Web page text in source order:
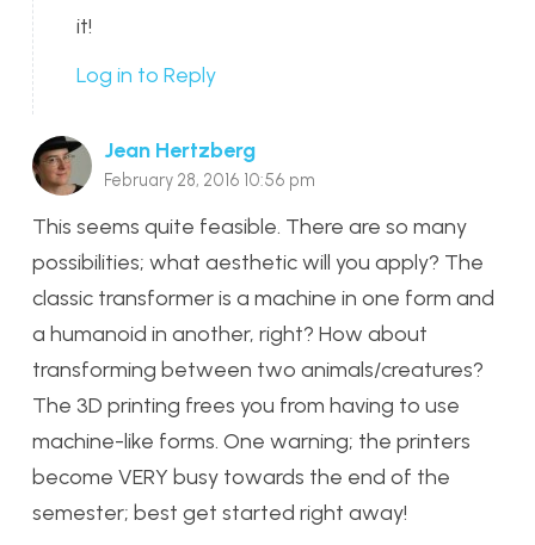
it!
Log in to Reply
Jean Hertzberg
February 28, 2016 10:56 pm
This seems quite feasible. There are so many
possibilities; what aesthetic will you apply? The
classic transformer is a machine in one form and
a humanoid in another, right? How about
transforming between two animals/creatures?
The 3D printing frees you from having to use
machine-like forms. One warning; the printers
become VERY busy towards the end of the
semester; best get started right away!